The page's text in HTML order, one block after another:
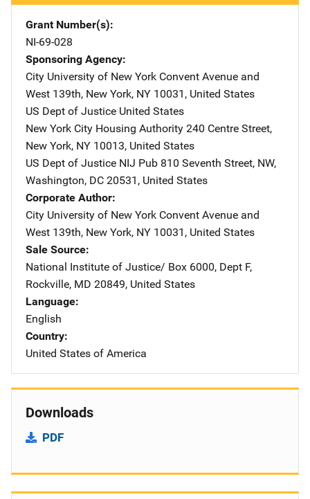
Grant Number(s)
NI-69-028
Sponsoring Agency
City University of New York Address
Convent Avenue and
West 139th, New York, NY 10031 , United States
US Dept of Justice Address
United States
New York City Housing Authority Address
240 Centre Street,
New York, NY 10013, United States
US Dept of Justice NIJ Pub Address
810 Seventh Street, NW,
Washington, DC 20531 , United States
Corporate Author
City University of New York Address
Convent Avenue and
West 139th, New York, NY 10031 , United States
Sale Source
National Institute of Justice/ Address
Box 6000, Dept F,
Rockville, MD 20849, United States
Language
English
Country
United States of America
Downloads
PDF